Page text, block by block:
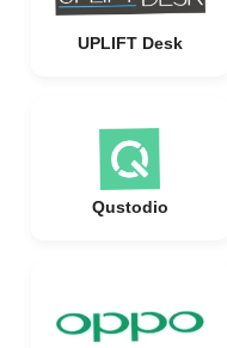
UPLIFT Desk
Qustodio